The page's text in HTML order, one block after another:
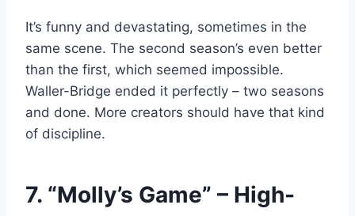
It’s funny and devastating, sometimes in the
same scene. The second season’s even better
than the first, which seemed impossible.
Waller-Bridge ended it perfectly – two seasons
and done. More creators should have that kind
of discipline.
7. “Molly’s Game” – High-